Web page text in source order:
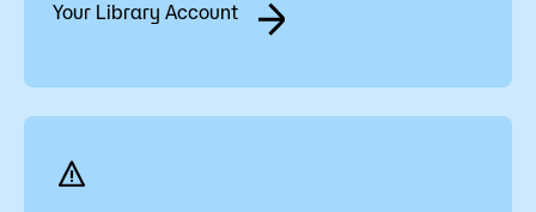
Your Library Account